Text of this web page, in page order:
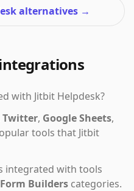
alternatives →
with Jitbit Helpdesk?
Twitter, Google Sheets,
tools that Jitbit
integrated with tools
Form Builders categories.